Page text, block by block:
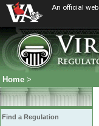
An official
Home >
Find a Regulation